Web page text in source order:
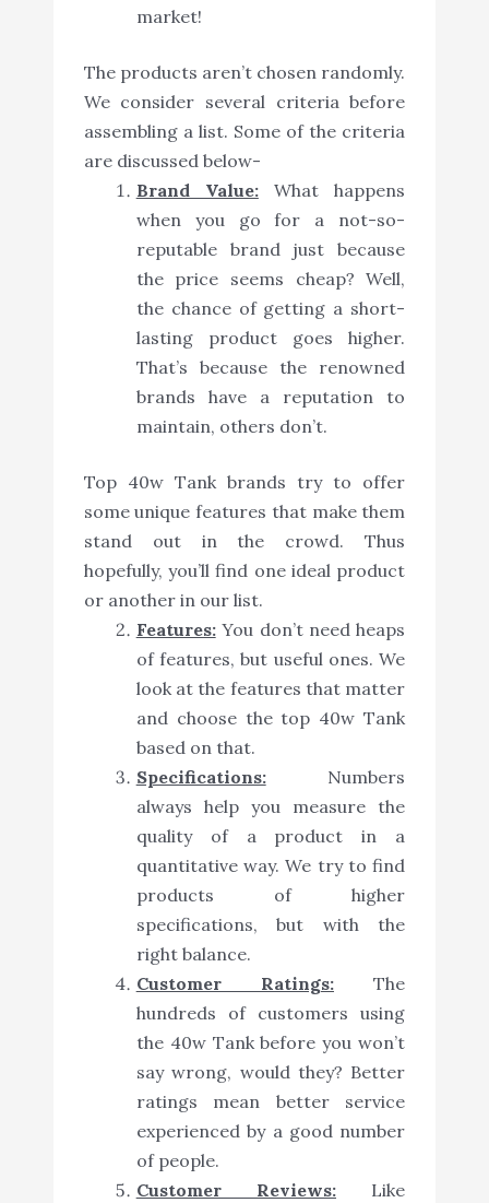
market!
The products aren’t chosen randomly.
We consider several criteria before
assembling a list. Some of the criteria
are discussed below-
Brand Value:What happens
when you go for a not-so-
reputable brand just because
the price seems cheap? Well,
the chance of getting a short-
lasting product goes higher.
That’s because the renowned
brands have a reputation to
maintain, others don’t.
Top 40w Tank brands try to offer
some unique features that make them
stand out in the crowd. Thus
hopefully, you’ll find one ideal product
or another in our list.
Features:You don’t need heaps
of features, but useful ones. We
look at the features that matter
and choose the top 40w Tank
based on that.
Specifications:Numbers
always help you measure the
quality of a product in a
quantitative way. We try to find
products of higher
specifications, but with the
right balance.
Customer Ratings: The
hundreds of customers using
the 40w Tank before you won’t
say wrong, would they? Better
ratings mean better service
experienced by a good number
of people.
Customer Reviews: Like